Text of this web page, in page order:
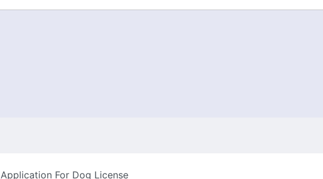
Application For Dog License